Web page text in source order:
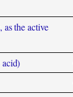
the active